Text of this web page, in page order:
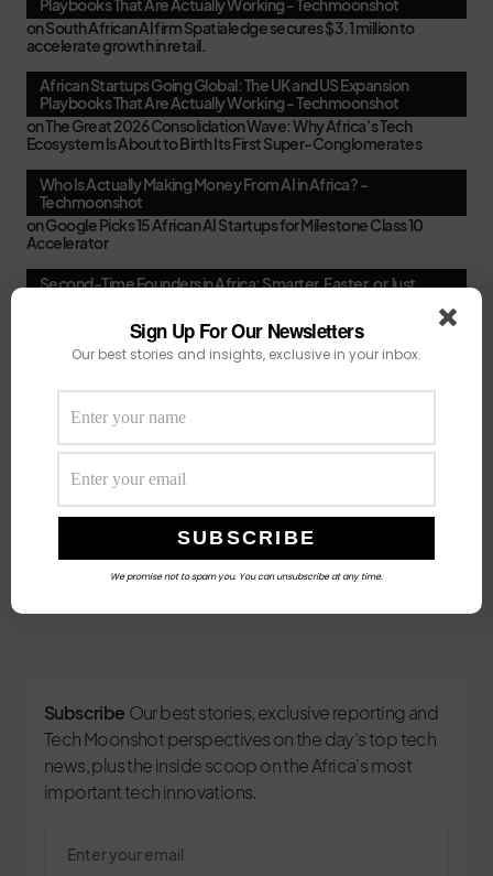
Playbooks That Are Actually Working - Techmoonshot
onSouth African AI firm Spatialedge secures $3.1 million to
accelerate growth in retail.
African Startups Going Global: The UK and US Expansion
Playbooks That Are Actually Working - Techmoonshot
onThe Great 2026 Consolidation Wave: Why Africa’s Tech
Ecosystem Is About to Birth Its First Super-Conglomerates
Who Is Actually Making Money From AI in Africa? -
Techmoonshot
onGoogle Picks 15 African AI Startups for Milestone Class 10
Accelerator
Second-Time Founders in Africa: Smarter, Faster, or Just
Your February Funding Cheat Sheet: 13 Accelerators African
Startups Can Still Apply To Before March
Need Them Most - Techmoonshot
Chui Ventures Closes $17.3M Debut Fund, Powered by African
Female Executives and Local Capital.
Follow Us
Subscribe Our best stories, exclusive reporting and
Tech Moonshot perspectives on the day’s top tech
news, plus the inside scoop on the Africa's most
important tech innovations.
Sign Up For Our Newsletters
Our best stories and insights, exclusive in your inbox.
We promise not to spam you. You can unsubscribe at any time.